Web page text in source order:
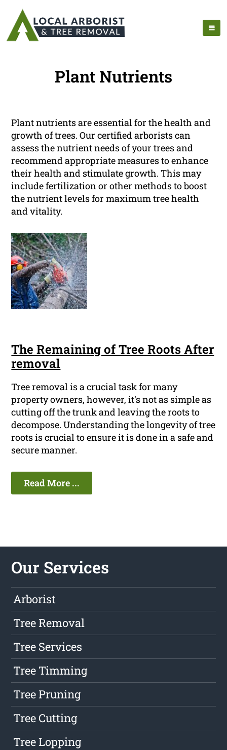
Plant Nutrients
Plant nutrients are essential for the health and
growth of trees. Our certified arborists can
assess the nutrient needs of your trees and
recommend appropriate measures to enhance
their health and stimulate growth. This may
include fertilization or other methods to boost
the nutrient levels for maximum tree health
and vitality.
The Remaining of Tree Roots After
removal
Tree removal is a crucial task for many
property owners, however, it's not as simple as
cutting off the trunk and leaving the roots to
decompose. Understanding the longevity of tree
roots is crucial to ensure it is done in a safe and
secure manner.
Read More ...
Our Services
Arborist
Tree Removal
Tree Services
Tree Timming
Tree Pruning
Tree Cutting
Tree Lopping